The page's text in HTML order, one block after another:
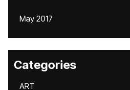
May 2017
Categories
ART